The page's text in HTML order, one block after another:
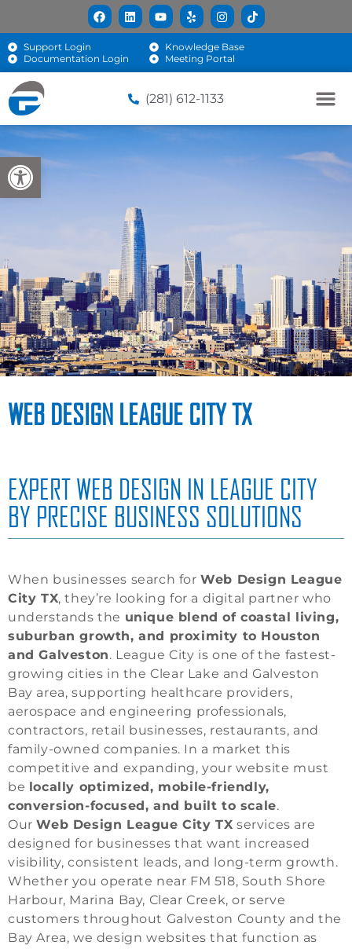
Open toolbar
Support Login
Knowledge Base
Documentation Login
Meeting Portal
(281) 612-1133
WEB DESIGN LEAGUE CITY TX
EXPERT WEB DESIGN IN LEAGUE CITY
BY PRECISE BUSINESS SOLUTIONS
When businesses search forWeb Design League
City TX, they’re looking for a digital partner who
understands the unique blend of coastal living,
suburban growth, and proximity to Houston
and Galveston. League City is one of the fastest-
growing cities in the Clear Lake and Galveston
Bay area, supporting healthcare providers,
aerospace and engineering professionals,
contractors, retail businesses, restaurants, and
family-owned companies. In a market this
competitive and expanding, your website must
be locally optimized, mobile-friendly,
conversion-focused, and built to scale.
OurWeb Design League City TX services are
designed for businesses that want increased
visibility, consistent leads, and long-term growth.
Whether you operate near FM 518, South Shore
Harbour, Marina Bay, Clear Creek, or serve
customers throughout Galveston County and the
Bay Area, we design websites that function as